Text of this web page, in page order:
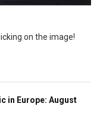
on the image!
in Europe: August